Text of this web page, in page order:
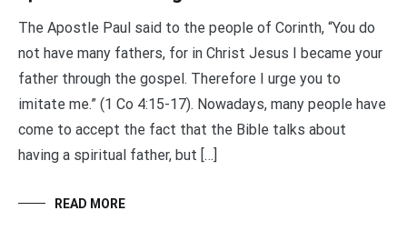
The Apostle Paul said to the people of Corinth, “You do
not have many fathers, for in Christ Jesus I became your
father through the gospel. Therefore I urge you to
imitate me.” (1 Co 4:15-17). Nowadays, many people have
come to accept the fact that the Bible talks about
having a spiritual father, but […]
READ MORE